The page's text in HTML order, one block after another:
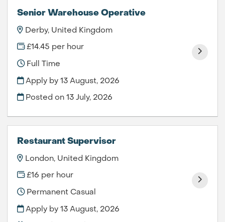
Senior Warehouse Operative
Derby, United Kingdom
£14.45 per hour
Full Time
Apply by 13 August, 2026
Posted on13 July, 2026
Restaurant Supervisor
London, United Kingdom
£16 per hour
Permanent Casual
Apply by 13 August, 2026